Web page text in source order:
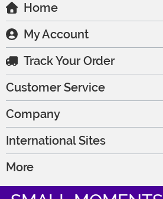
Home
My Account
Track Your Order
Customer Service
Company
International Sites
More